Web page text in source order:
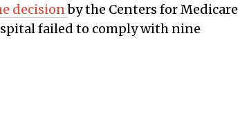
decisionby the Centers for Medicare
failed to comply with nine